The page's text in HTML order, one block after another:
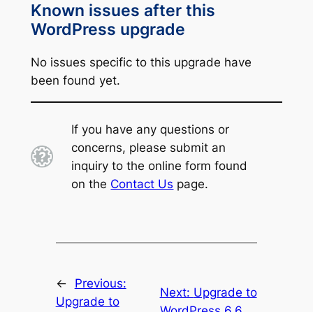
Known issues after this
WordPress upgrade
No issues specific to this upgrade have
been found yet.
If you have any questions or
concerns, please submit an
inquiry to the online form found
on the Contact Us page.
←
Previous:
Upgrade to
Next: Upgrade to